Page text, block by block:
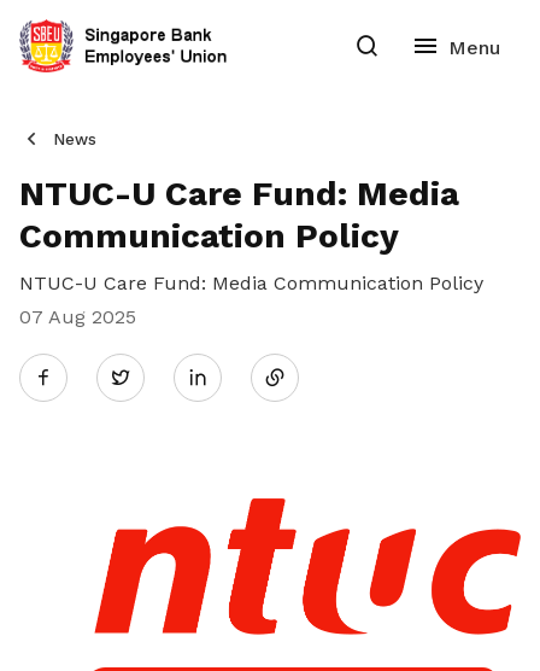
News
NTUC-U Care Fund: Media
Communication Policy
NTUC-U Care Fund: Media Communication Policy
07 Aug 2025
Twitter
LinkedIn